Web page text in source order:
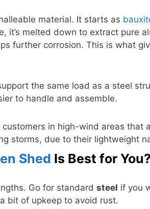
material. It starts as
it’s melted down to extract pure
further corrosion. This is what
the same load as a steel
to handle and assemble.
customers in high-wind areas that
storms, due to their lightweight
Shed Is Best for You?
Go for standard steel if you
bit of upkeep to avoid rust.